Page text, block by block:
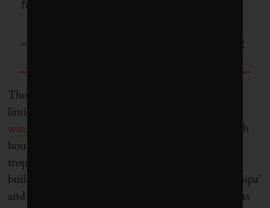
tower under a tropical sun.
– C harles Correa, Indian architect
Though building with mud today is commonly
limited to arid regions, architects like the
winning Tallulah D’Silva
, who builds rammed-earth
houses in rainy Goa, argue that it can withstand
tropical rainfall, too. “Goa has a history of mud
building over 1,000 years, as seen . . . in the local ‘taipa’
and cob houses,” D’Silva says. Taipa is an indigenous